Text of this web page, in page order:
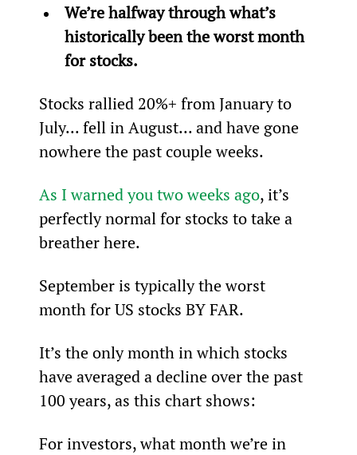
We’re halfway through what’s
historically been the worst month
for stocks.
Stocks rallied 20%+ from January to
July... fell in August... and have gone
nowhere the past couple weeks.
As I warned you two weeks ago, it’s
perfectly normal for stocks to take a
breather here.
September is typically the worst
month for US stocks BY FAR.
It’s the only month in which stocks
have averaged a decline over the past
100 years, as this chart shows:
For investors, what month we’re in